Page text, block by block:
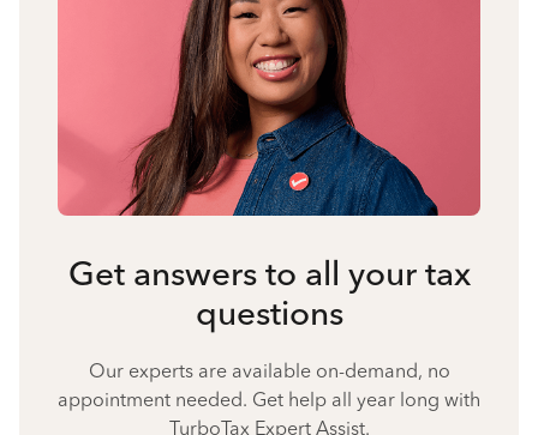
Get answers to all your tax
questions
Our experts are available on-demand, no
appointment needed. Get help all year long with
TurboTax Expert Assist.